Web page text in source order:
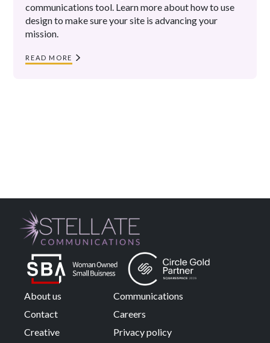
communications tool. Learn more about how to use
design to make sure your site is advancing your
mission.
READ MORE
About us
Communications
Contact
Careers
Creative
Privacy policy